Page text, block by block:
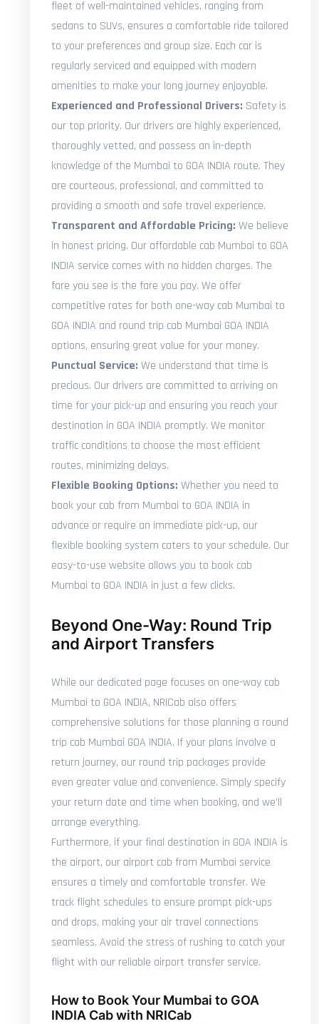
fleet of well-maintained vehicles, ranging from
sedans to SUVs, ensures a comfortable ride tailored
to your preferences and group size. Each car is
regularly serviced and equipped with modern
amenities to make your long journey enjoyable.
Experienced and Professional Drivers: Safety is
our top priority. Our drivers are highly experienced,
thoroughly vetted, and possess an in-depth
knowledge of the Mumbai to GOA INDIA route. They
are courteous, professional, and committed to
providing a smooth and safe travel experience.
Transparent and Affordable Pricing: We believe
in honest pricing. Our affordable cab Mumbai to GOA
INDIA service comes with no hidden charges. The
fare you see is the fare you pay. We offer
competitive rates for both one-way cab Mumbai to
GOA INDIA and round trip cab Mumbai GOA INDIA
options, ensuring great value for your money.
Punctual Service: We understand that time is
precious. Our drivers are committed to arriving on
time for your pick-up and ensuring you reach your
destination in GOA INDIA promptly. We monitor
traffic conditions to choose the most efficient
routes, minimizing delays.
Flexible Booking Options: Whether you need to
book your cab from Mumbai to GOA INDIA in
advance or require an immediate pick-up, our
flexible booking system caters to your schedule. Our
easy-to-use website allows you to book cab
Mumbai to GOA INDIA in just a few clicks.
Beyond One-Way: Round Trip
and Airport Transfers
While our dedicated page focuses on one-way cab
Mumbai to GOA INDIA, NRICab also offers
comprehensive solutions for those planning a round
trip cab Mumbai GOA INDIA. If your plans involve a
return journey, our round trip packages provide
even greater value and convenience. Simply specify
your return date and time when booking, and we'll
arrange everything.
Furthermore, if your final destination in GOA INDIA is
the airport, our airport cab from Mumbai service
ensures a timely and comfortable transfer. We
track flight schedules to ensure prompt pick-ups
and drops, making your air travel connections
seamless. Avoid the stress of rushing to catch your
flight with our reliable airport transfer service.
How to Book Your Mumbai to GOA
INDIA Cab with NRICab